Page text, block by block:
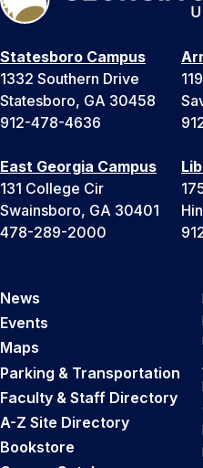
Statesboro Campus
1332 Southern Drive
Statesboro, GA 30458
912-478-4636
East Georgia Campus
131 College Cir
Swainsboro, GA 30401
478-289-2000
News
Events
Maps
Parking & Transportation
Faculty & Staff Directory
A-Z Site Directory
Bookstore